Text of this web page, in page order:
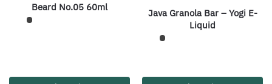
Beard No.05 60ml
Java Granola Bar – Yogi E-
Liquid